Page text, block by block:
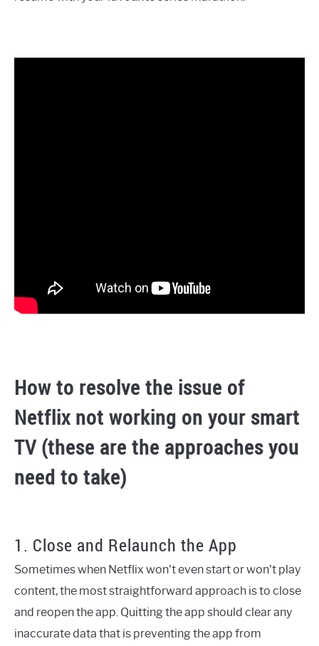
How to resolve the issue of
Netflix not working on your smart
TV (these are the approaches you
need to take)
1. Close and Relaunch the App
Sometimes when Netflix won't even start or won't play
content, the most straightforward approach is to close
and reopen the app. Quitting the app should clear any
inaccurate data that is preventing the app from